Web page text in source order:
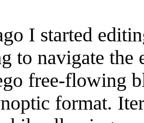
I started
to navigate
free-flowing
format.